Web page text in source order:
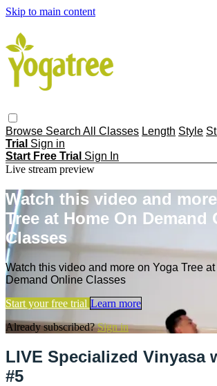
Skip to main content
Browse Search All Classes Length Style
Trial Sign in
Start Free Trial Sign In
Live stream preview
Watch this video and
Tree at Home On Demand
Classes
Watch this video and more on Yoga Tree
Demand Online Classes
Start your free trial Learn more
Already subscribed?Sign in
LIVE Specialized Vinyasa
#5